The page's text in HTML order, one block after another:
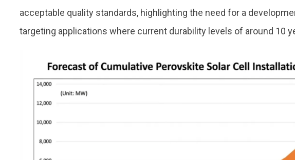
acceptable quality standards, highlighting the need for a
targeting applications where current durability levels of around 10